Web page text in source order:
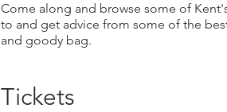
Come along and browse some of
to and get advice from some of the
and goody bag.
Tickets